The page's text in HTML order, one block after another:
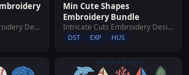
Bugs & Insects Embroidery Designs
Min Cute Shapes
Embroidery Bundle
Intricate Cuts Embroidery Designs
DST EXP HUS